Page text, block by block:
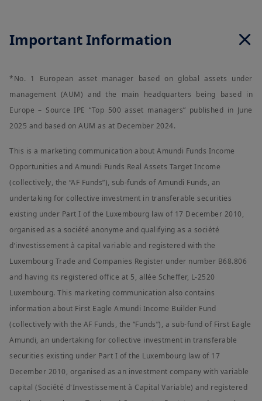
Singapore or its affiliates or any director or employee of
Amundi Singapore or its affiliates cannot and does not warrant,
Singapore and its affiliates do not accept any liability
whatsoever whether direct, consequential, incidental, special
or indirect that may arise from the use of information
contained in this website. This information is not exhaustive,
may evolve over time and may be updated by Amundi
Under no circumstances may the information contained herein,
or any part thereof, be copied, reproduced, modified,
translated or redistributed without the expressed permission
of Amundi Singapore, to any third person or entity in any
country or jurisdiction which would subject Amundi Singapore
or any of its investment products, to any registration
requirements within these jurisdictions or where it might be
considered as unlawful. Amundi Singapore or its affiliates, any
directors or employees of Amundi Singapore or its affiliates
shall not be liable for any damage arising from any person's
reliance on such information and shall not be liable for any
errors or omissions (including but not limited to errors or
omissions made by third parties) in such information.
Your access to this website is subject to compliance with
applicable Singapore legislation in force and to the Legal
Notices section of this website.
By choosing to access our website, you acknowledge having
read these terms and conditions and agree with them. In your
interest, we recommend that you read them carefully.
Amundi Singapore Limited
Company Registration No.: 198900774E
Important Information
*No. 1 European asset manager based on global assets under
management (AUM) and the main headquarters being based in
Europe – Source IPE “Top 500 asset managers” published in June
2025 and based on AUM as at December 2024.
This is a marketing communication about Amundi Funds Income
Opportunities and Amundi Funds Real Assets Target Income
(collectively, the “AF Funds”), sub-funds of Amundi Funds, an
undertaking for collective investment in transferable securities
existing under Part I of the Luxembourg law of 17 December 2010,
organised as a société anonyme and qualifying as a société
d’investissement à capital variable and registered with the
Luxembourg Trade and Companies Register under number B68.806
and having its registered office at 5, allée Scheffer, L-2520
Luxembourg. This marketing communication also contains
information about First Eagle Amundi Income Builder Fund
(collectively with the AF Funds, the “Funds”), a sub-fund of First Eagle
Amundi, an undertaking for collective investment in transferable
securities existing under Part I of the Luxembourg law of 17
December 2010, organised as an investment company with variable
capital (Société d'Investissement à Capital Variable) and registered